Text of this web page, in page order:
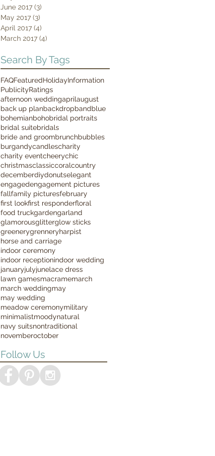
June 2017 (3)
May 2017 (3)
April 2017 (4)
March 2017 (4)
Search By Tags
FAQFeaturedHolidayInformation
PublicityRatings
afternoon weddingaprilaugust
back up planbackdropbandblue
bohemianbohobridal portraits
bridal suitebridals
bride and groombrunchbubbles
burgandycandlescharity
charity eventcheerychic
christmasclassiccoralcountry
decemberdiydonutselegant
engagedengagement pictures
fallfamily picturesfebruary
first lookfirst responderfloral
food truckgardengarland
glamorousglitterglow sticks
greenerygrenneryharpist
horse and carriage
indoor ceremony
indoor receptionindoor wedding
januaryjulyjunelace dress
lawn gamesmacramemarch
march weddingmay
may wedding
meadow ceremonymilitary
minimalistmoodynatural
navy suitsnontraditional
novemberoctober
Follow Us